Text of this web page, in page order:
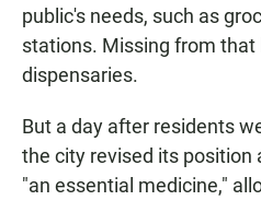
public's needs, such as
stations. Missing from
dispensaries.
But a day after residents
the city revised its position
"an essential medicine,"